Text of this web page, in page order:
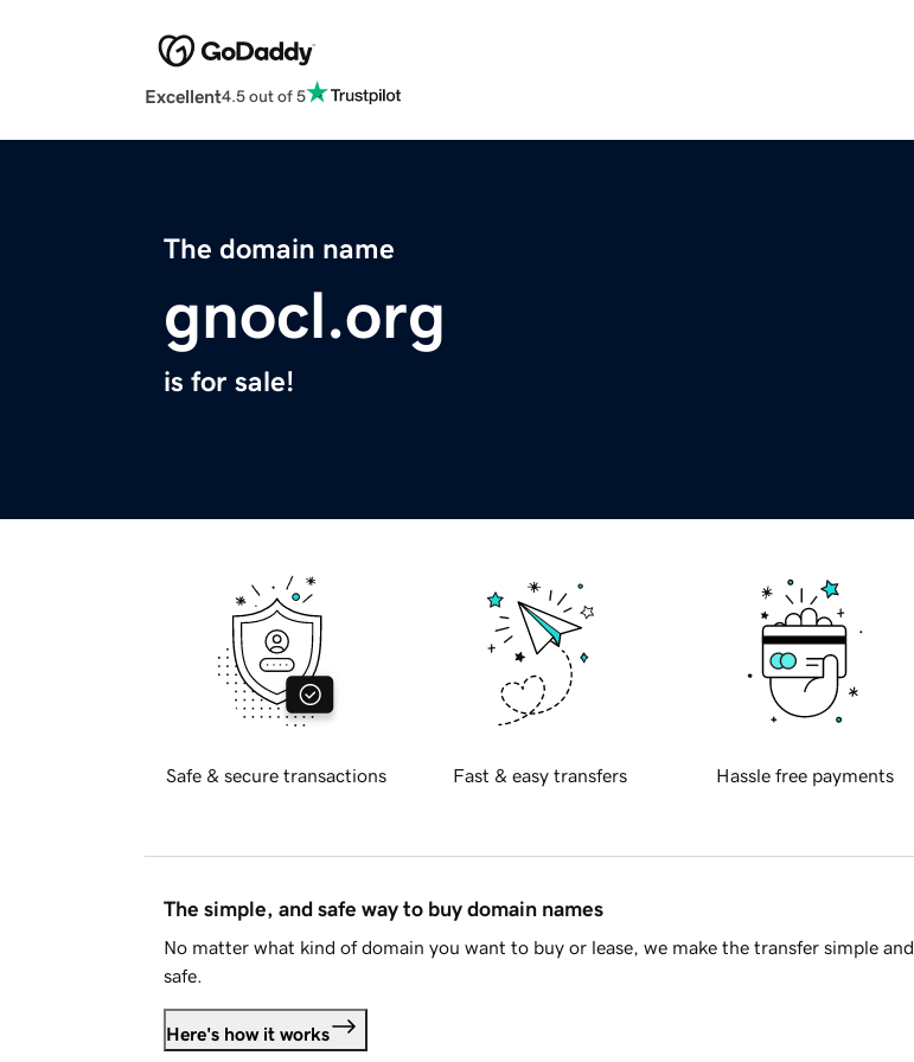
Excellent4.5 out of 5
The domain name
gnocl.org
is for sale!
Safe & secure transactions Fast & easy transfers Hassle free payments
The simple, and safe way to buy domain names
No matter what kind of domain you want to buy or lease, we make the transfer simple and
safe.
Here's how it works